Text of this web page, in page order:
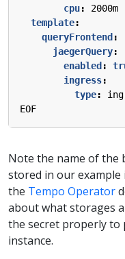
cpu:
2000m
template:
queryFrontend :
jaegerQuery:
enabled :
ingress:
type:
EOF
Note the name of the
stored in our example
the Tempo Operator
about what storages
the secret properly to
instance.